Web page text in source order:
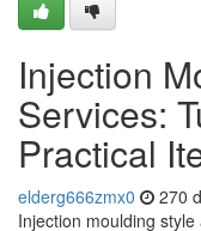
Injection
Services:
Practical
elderg666zmx0 270
Injection moulding